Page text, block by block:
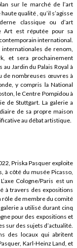
sur le marché de l’art
qualité , qu’il s’agisse
classique ou d’art
Art est réputée pour sa
international.
internationales de renom,
et sera prochainement
Jardin du Palais Royal à
de nombreuses œuvres à
y compris la National
le Centre Pompidou à
de Stuttgart. La galerie a
de sa propre maison
au débat artistique.
Priska Pasquer exploite
à côté du musée Picasso,
Cologne/Paris est un
à travers des expositions
rôle de membre du comité
galerie a utilisé durant cinq
pour des expositions et
sur des sujets d’actualité.
des locaux qui abritent
Karl-Heinz Land, et